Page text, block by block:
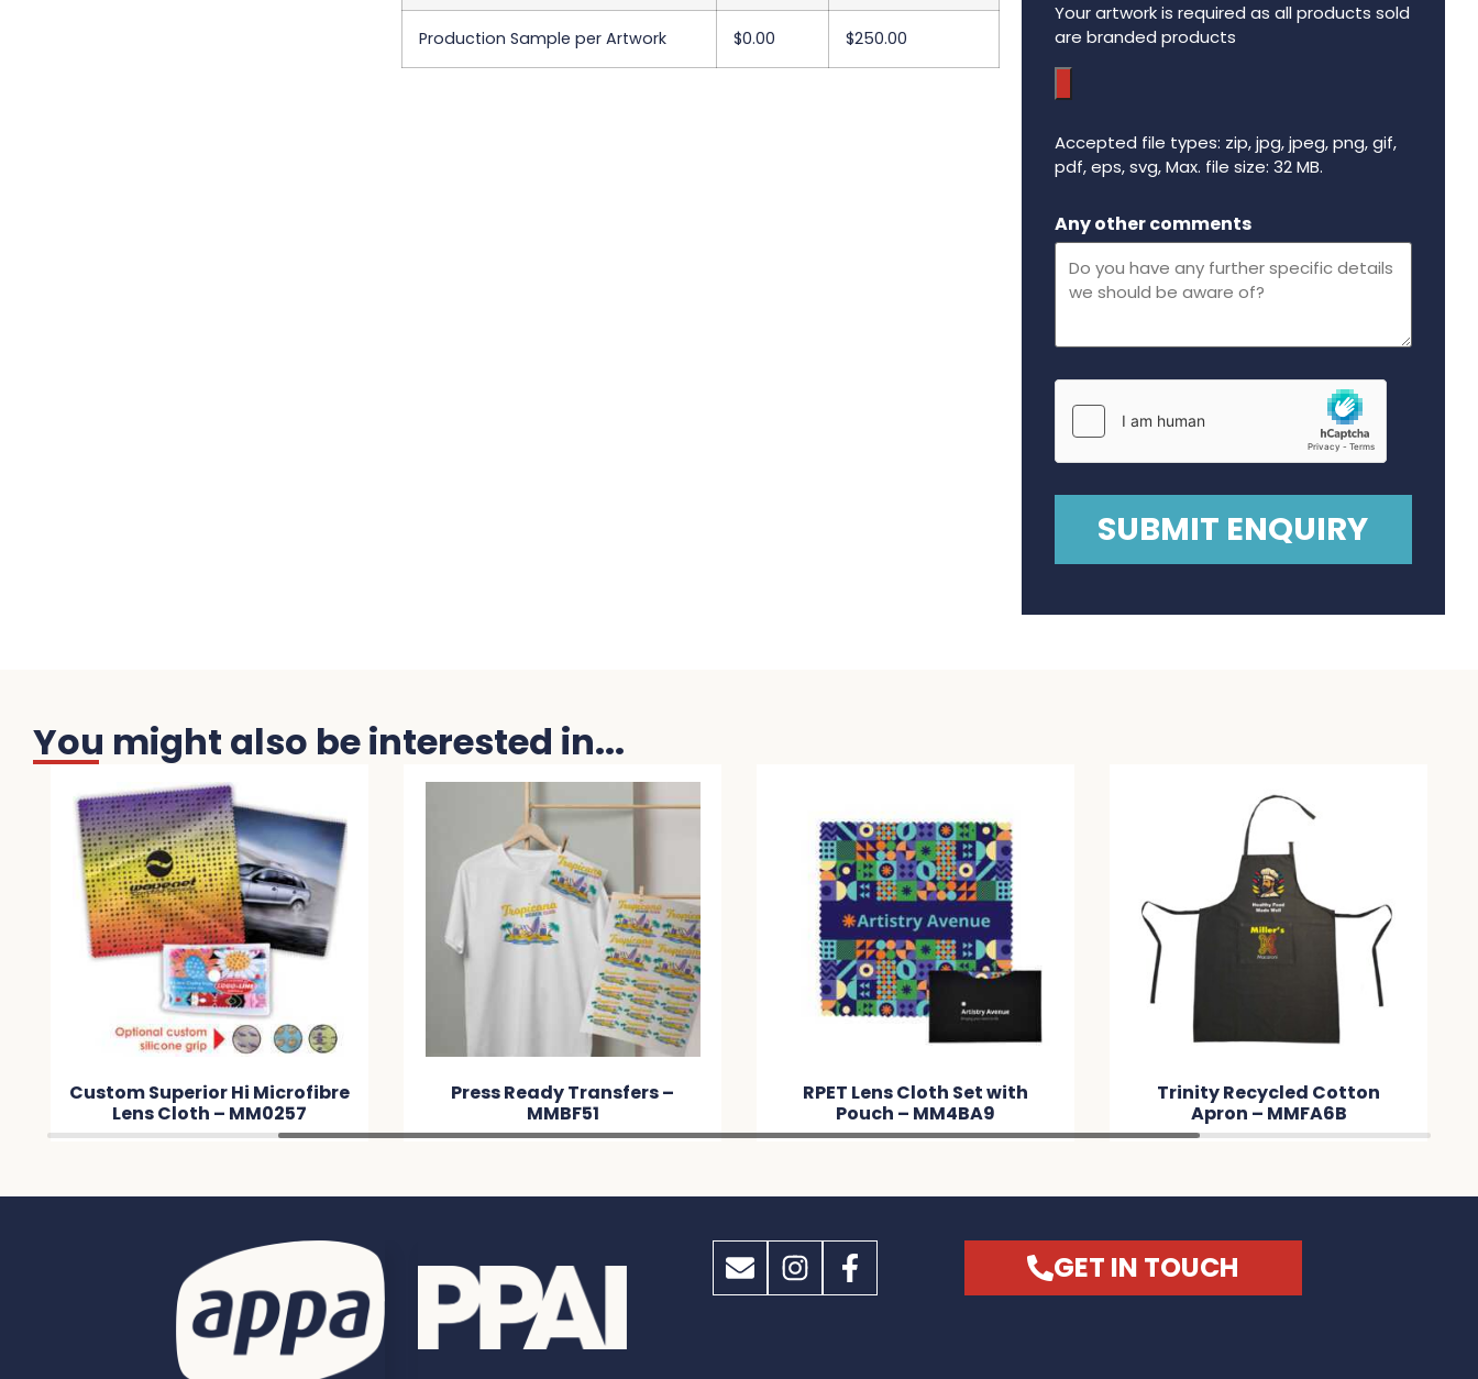
Production Sample per Artwork $0.00 $250.00
Your artwork is required as all products sold
are branded products
Accepted file types: zip, jpg, jpeg, png, gif,
pdf, eps, svg, Max. file size: 32 MB.
Any other comments
You might also be interested in...
Custom Superior Hi Microfibre
Lens Cloth – MM0257
Press Ready Transfers –
MMBF51
RPET Lens Cloth Set with
Pouch – MM4BA9
Trinity Recycled Cotton
Apron – MMFA6B
GET IN TOUCH